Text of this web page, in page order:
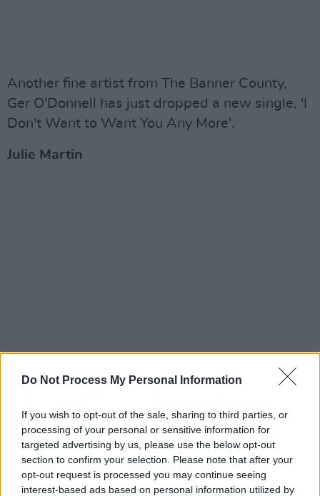
Do Not Process My Personal Information
If you wish to opt-out of the sale, sharing to third parties, or
processing of your personal or sensitive information for
targeted advertising by us, please use the below opt-out
section to confirm your selection. Please note that after your
opt-out request is processed you may continue seeing
interest-based ads based on personal information utilized by
Another fine artist from The Banner County,
Ger O'Donnell has just dropped a new single, 'I
Don't Want to Want You Any More'.
Julie Martin